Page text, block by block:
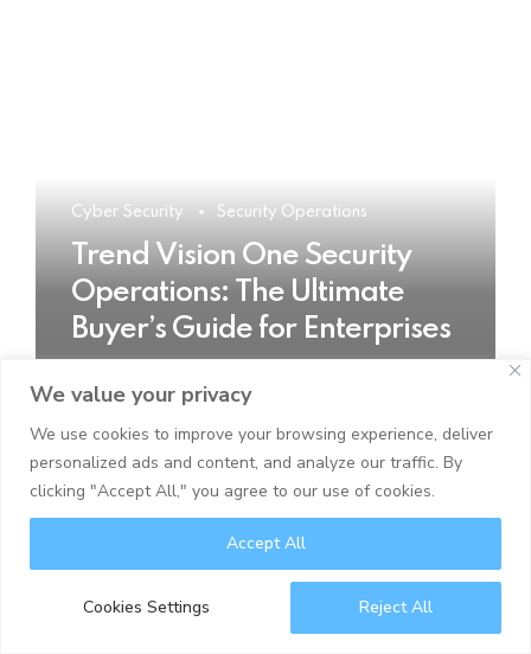
We value your privacy
We use cookies to improve your browsing experience, deliver
personalized ads and content, and analyze our traffic. By
clicking "Accept All," you agree to our use of cookies.
Cookies Settings Reject All
Accept All
Cyber Security Security Operations
Trend Vision One Security
Operations: The Ultimate
Buyer’s Guide for Enterprises